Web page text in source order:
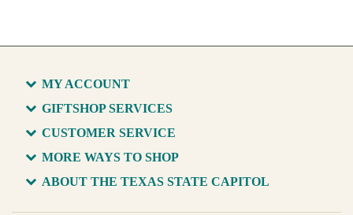
MY ACCOUNT
GIFTSHOP SERVICES
CUSTOMER SERVICE
MORE WAYS TO SHOP
ABOUT THE TEXAS STATE CAPITOL